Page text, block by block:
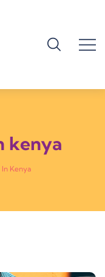
kenya
Kenya